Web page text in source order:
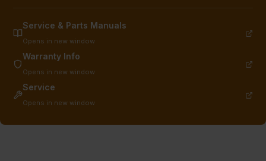
Service & Parts Manuals
Opens in new window
Warranty Info
Opens in new window
Service
Opens in new window